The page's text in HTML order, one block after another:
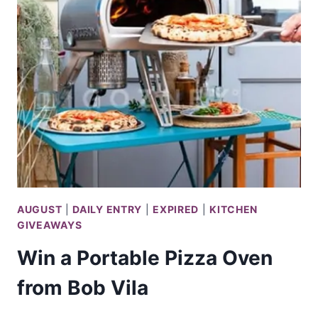
DIVE
EXPERIENCE
FROM
DISCOVERY
AUGUST |DAILY ENTRY |EXPIRED |KITCHEN
GIVEAWAYS
Win a Portable Pizza Oven
from Bob Vila